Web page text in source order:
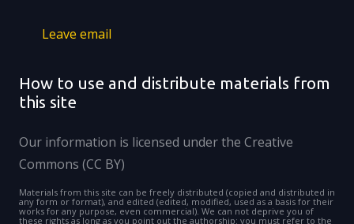
Leave email
How to use and distribute materials from
this site
Our information is licensed under the Creative
Commons (CC BY)
Materials from this site can be freely distributed (copied and distributed in
any form or format), and edited (edited, modified, used as a basis for their
works for any purpose, even commercial). We can not deprive you of
these rights as long as you point out the authorship: you must refer to the